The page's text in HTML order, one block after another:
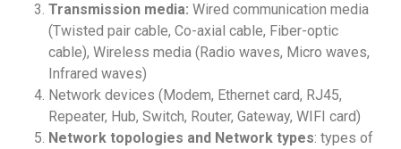
Transmission media: Wired communication media
(Twisted pair cable, Co-axial cable, Fiber-optic
cable), Wireless media (Radio waves, Micro waves,
Infrared waves)
Network devices (Modem, Ethernet card, RJ45,
Repeater, Hub, Switch, Router, Gateway, WIFI card)
Network topologies and Network types: types of